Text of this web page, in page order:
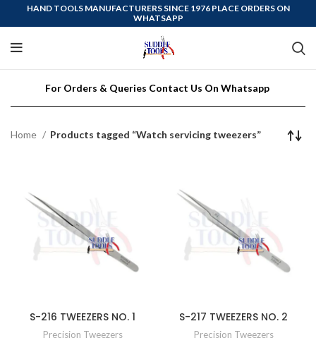
HAND TOOLS MANUFACTURERS SINCE 1976 PLACE ORDERS ON
WHATSAPP
For Orders & Queries Contact Us On Whatsapp
Home Products tagged “Watch servicing tweezers”
S-216 TWEEZERS NO. 1
Precision Tweezers
S-217 TWEEZERS NO. 2
Precision Tweezers